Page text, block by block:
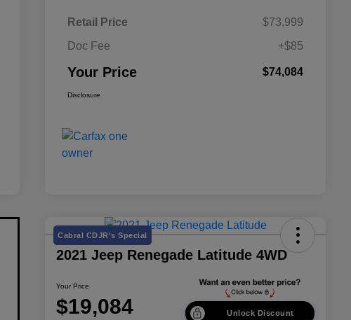
Retail Price
$73,999
Doc Fee
+$85
Your Price $74,084
Disclosure
Cabral CDJR's Special
2021 Jeep Renegade Latitude 4WD
Your Price
$19,084 Unlock Discount